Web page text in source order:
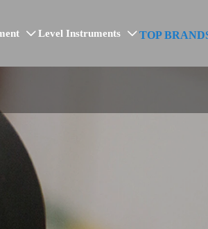
 Level Instruments  TOP